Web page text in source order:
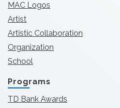
MAC Logos
Artist
Artistic Collaboration
Organization
School
Programs
TD Bank Awards